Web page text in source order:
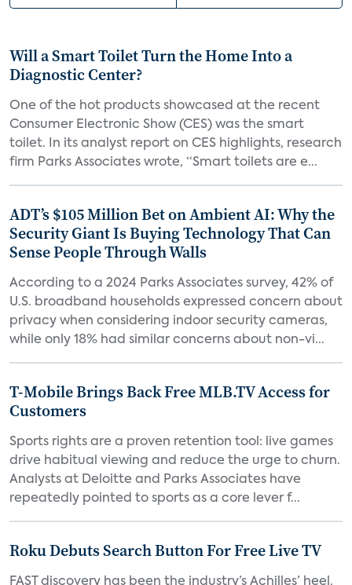
Will a Smart Toilet Turn the Home Into a
Diagnostic Center?
One of the hot products showcased at the recent
Consumer Electronic Show (CES) was the smart
toilet. In its analyst report on CES highlights, research
firm Parks Associates wrote, “Smart toilets are e...
ADT’s $105 Million Bet on Ambient AI: Why the
Security Giant Is Buying Technology That Can
Sense People Through Walls
According to a 2024 Parks Associates survey, 42% of
U.S. broadband households expressed concern about
privacy when considering indoor security cameras,
while only 18% had similar concerns about non-vi...
T-Mobile Brings Back Free MLB.TV Access for
Customers
Sports rights are a proven retention tool: live games
drive habitual viewing and reduce the urge to churn.
Analysts at Deloitte and Parks Associates have
repeatedly pointed to sports as a core lever f...
Roku Debuts Search Button For Free Live TV
FAST discovery has been the industry’s Achilles’ heel.